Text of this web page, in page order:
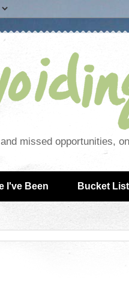
missed opportunities,
I've Been Bucket List